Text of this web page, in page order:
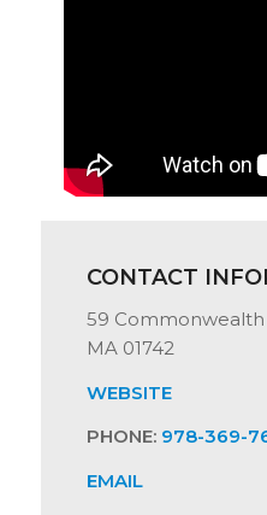
CONTACT
59
MA 01742
WEBSITE
PHONE: 978-369-
EMAIL